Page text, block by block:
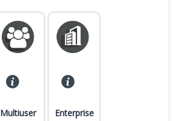
Multiuser
Enterprise